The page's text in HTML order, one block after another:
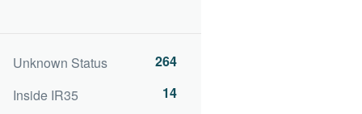
Unknown Status
264
Inside IR35
14